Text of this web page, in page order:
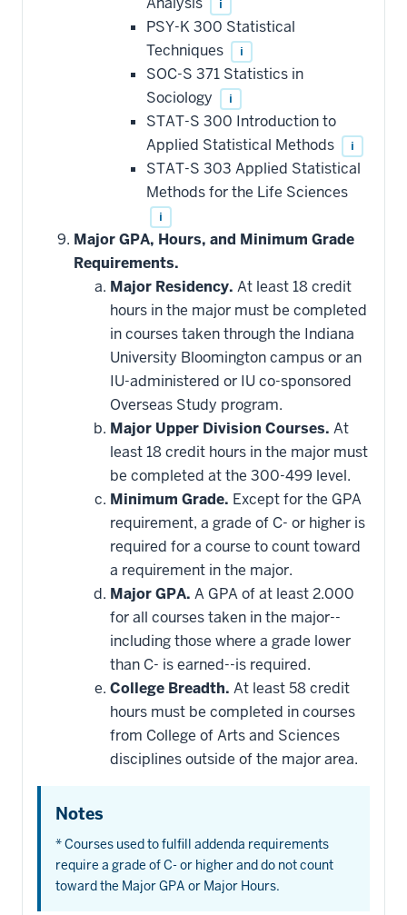
i
PSY-K 300 Statistical
Techniques
i
SOC-S 371 Statistics in
Sociology
i
STAT-S 300 Introduction to
Applied Statistical Methods
i
STAT-S 303 Applied Statistical
Methods for the Life Sciences
i
Major GPA, Hours, and Minimum Grade
Requirements.
Major Residency. At least 18 credit
hours in the major must be completed
in courses taken through the Indiana
University Bloomington campus or an
IU-administered or IU co-sponsored
Overseas Study program.
Major Upper Division Courses. At
least 18 credit hours in the major must
be completed at the 300-499 level.
Minimum Grade. Except for the GPA
requirement, a grade of C- or higher is
required for a course to count toward
a requirement in the major.
Major GPA. A GPA of at least 2.000
for all courses taken in the major--
including those where a grade lower
than C- is earned--is required.
College Breadth. At least 58 credit
hours must be completed in courses
from College of Arts and Sciences
disciplines outside of the major area.
Notes
* Courses used to fulfill addenda requirements
require a grade of C- or higher and do not count
toward the Major GPA or Major Hours.